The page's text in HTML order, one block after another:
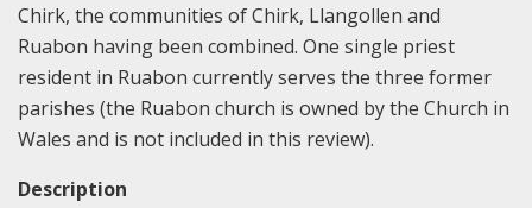
Chirk, the communities of Chirk, Llangollen and
Ruabon having been combined. One single priest
resident in Ruabon currently serves the three former
parishes (the Ruabon church is owned by the Church in
Wales and is not included in this review).
Description